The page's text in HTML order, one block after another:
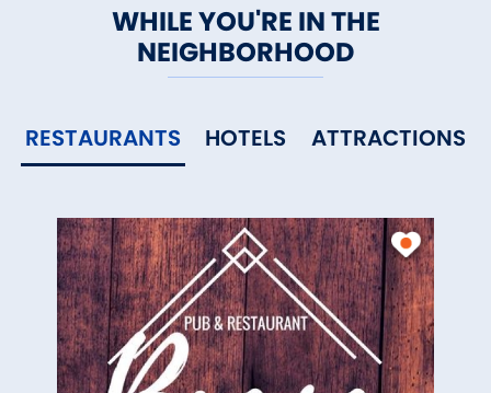
WHILE YOU'RE IN THE
NEIGHBORHOOD
RESTAURANTS HOTELS ATTRACTIONS